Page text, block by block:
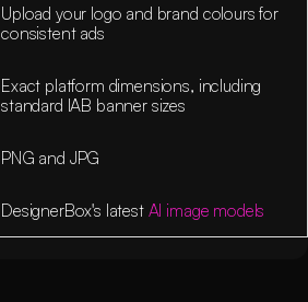
Upload your logo and brand colours for
consistent ads
Exact platform dimensions, including
standard IAB banner sizes
PNG and JPG
DesignerBox's latest AI image models